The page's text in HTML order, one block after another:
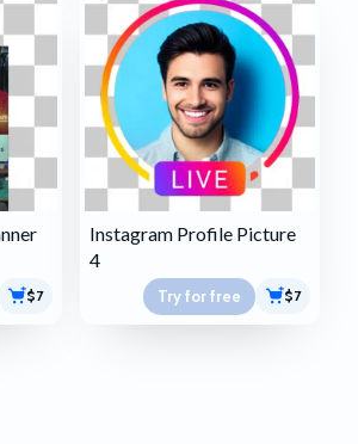
$7
Instagram Profile Picture
4
Try for free $7